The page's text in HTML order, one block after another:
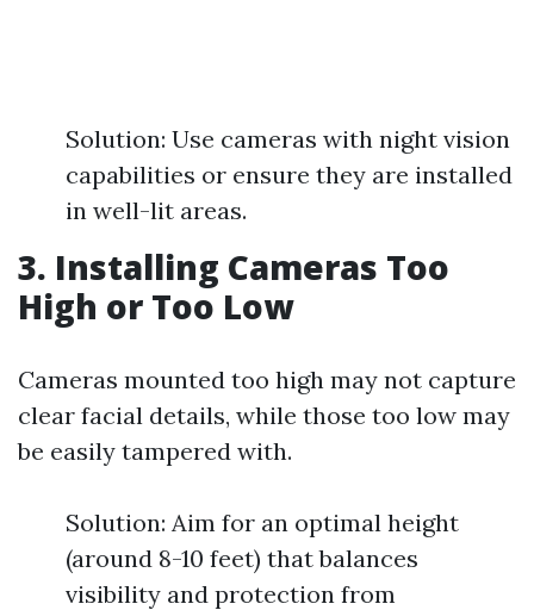
Solution: Use cameras with night vision
capabilities or ensure they are installed
in well-lit areas.
3. Installing Cameras Too
High or Too Low
Cameras mounted too high may not capture
clear facial details, while those too low may
be easily tampered with.
Solution: Aim for an optimal height
(around 8-10 feet) that balances
visibility and protection from